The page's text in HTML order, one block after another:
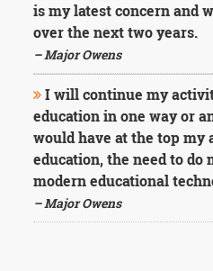
is my latest concern and
over the next two years.
– Major Owens
I will continue my
education in one way or
would have at the top my
education, the need to
modern educational
– Major Owens